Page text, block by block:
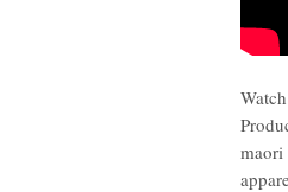
maori